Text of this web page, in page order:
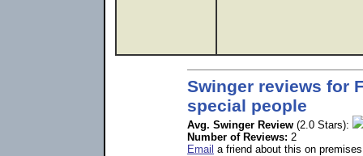
Swinger reviews for
special people
Avg. Swinger Review (2.0 Stars):
Number of Reviews: 2
Email a friend about this on